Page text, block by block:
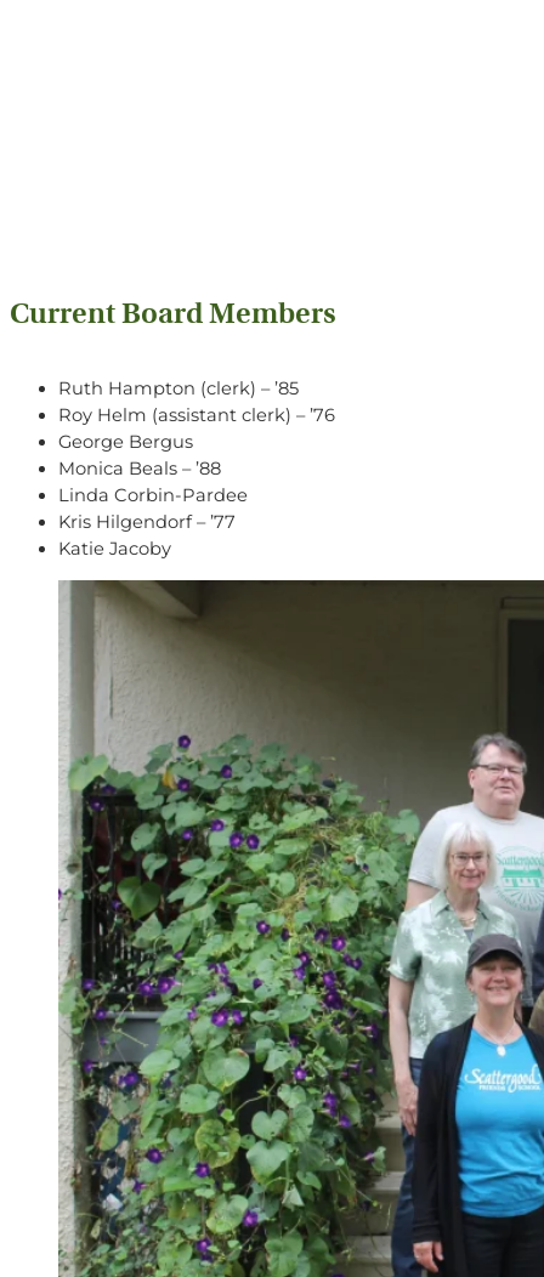
Current Board Members
Ruth Hampton (clerk) – ’85
Roy Helm (assistant clerk) – ’76
George Bergus
Monica Beals – ’88
Linda Corbin-Pardee
Kris Hilgendorf – ’77
Katie Jacoby